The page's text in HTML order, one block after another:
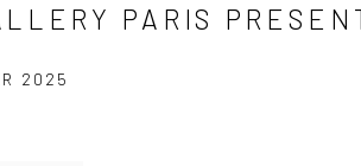
PARIS
2025